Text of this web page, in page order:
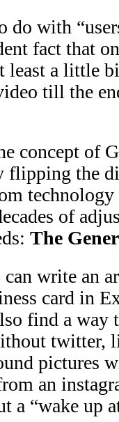
do with
fact that
least a little
till the
concept of
flipping the
technology
of
The
can write an
card in
find a
twitter,
pictures
an
a “wake up